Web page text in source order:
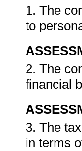
1. The
to
2. The
financial
3. The
in terms